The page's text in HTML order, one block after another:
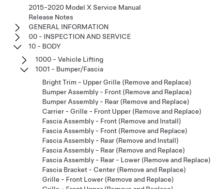
2015-2020 Model X Service Manual
Release Notes
GENERAL INFORMATION
00 - INSPECTION AND SERVICE
10 - BODY
1000 - Vehicle Lifting
1001 - Bumper/Fascia
Bright Trim - Upper Grille (Remove and Replace)
Bumper Assembly - Front (Remove and Replace)
Bumper Assembly - Rear (Remove and Replace)
Carrier - Grille - Front Upper (Remove and Replace)
Fascia Assembly - Front (Remove and Install)
Fascia Assembly - Front (Remove and Replace)
Fascia Assembly - Rear (Remove and Install)
Fascia Assembly - Rear (Remove and Replace)
Fascia Assembly - Rear - Lower (Remove and Replace)
Fascia Bracket - Center (Remove and Replace)
Grille - Front Lower (Remove and Replace)